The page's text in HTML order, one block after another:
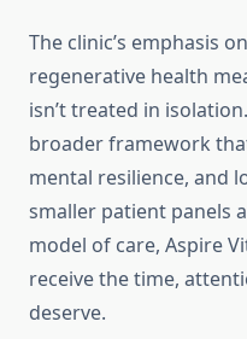
The clinic’s emphasis
regenerative health
isn’t treated in
broader framework
mental resilience, and
smaller patient panels
model of care, Aspire
receive the time,
deserve.